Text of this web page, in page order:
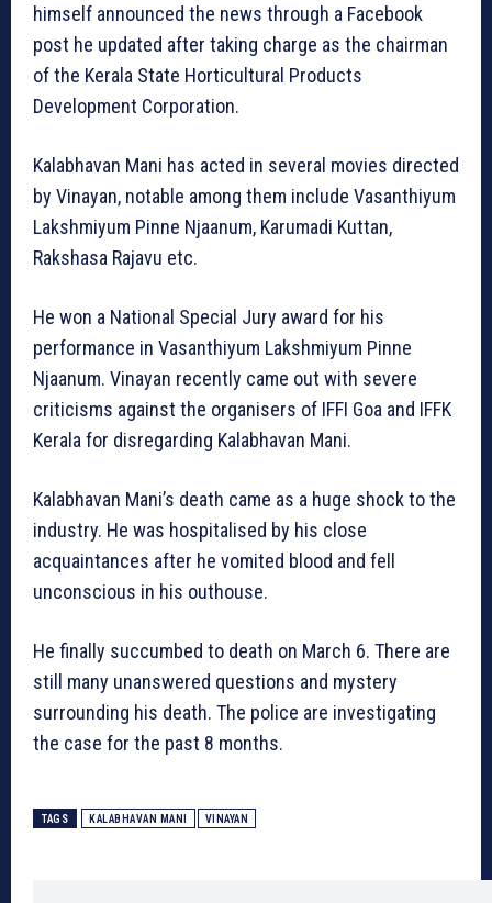
himself announced the news through a Facebook
post he updated after taking charge as the chairman
of the Kerala State Horticultural Products
Development Corporation.
Kalabhavan Mani has acted in several movies directed
by Vinayan, notable among them include Vasanthiyum
Lakshmiyum Pinne Njaanum, Karumadi Kuttan,
Rakshasa Rajavu etc.
He won a National Special Jury award for his
performance in Vasanthiyum Lakshmiyum Pinne
Njaanum. Vinayan recently came out with severe
criticisms against the organisers of IFFI Goa and IFFK
Kerala for disregarding Kalabhavan Mani.
Kalabhavan Mani’s death came as a huge shock to the
industry. He was hospitalised by his close
acquaintances after he vomited blood and fell
unconscious in his outhouse.
He finally succumbed to death on March 6. There are
still many unanswered questions and mystery
surrounding his death. The police are investigating
the case for the past 8 months.
TAGS KALABHAVAN MANI VINAYAN